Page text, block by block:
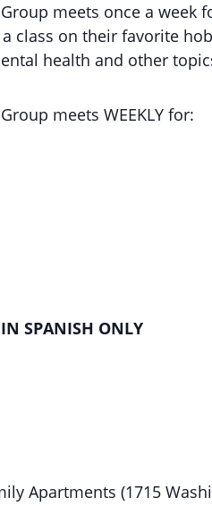
Group meets once a
class on their favorite
health and other
meets WEEKLY for:
SPANISH ONLY
Apartments (1715